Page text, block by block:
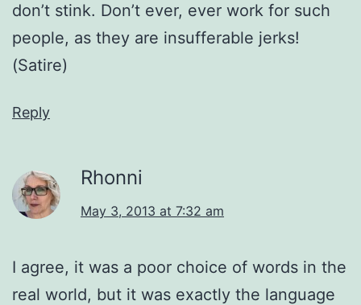
don’t stink. Don’t ever, ever work for such
people, as they are insufferable jerks!
(Satire)
Reply
Rhonni
May 3, 2013 at 7:32 am
I agree, it was a poor choice of words in the
real world, but it was exactly the language